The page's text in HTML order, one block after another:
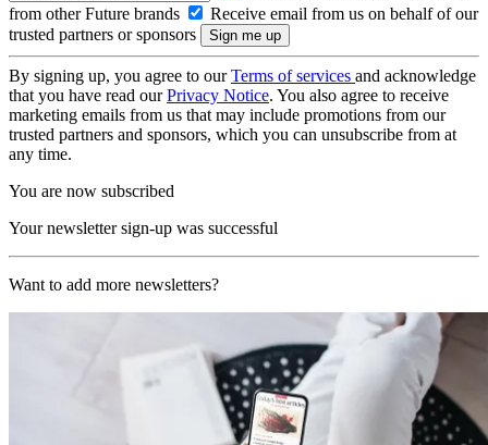
from other Future brands
Receive email from us on behalf of our
trusted partners or sponsors
By signing up, you agree to ourTerms of services and acknowledge
that you have read ourPrivacy Notice. You also agree to receive
marketing emails from us that may include promotions from our
trusted partners and sponsors, which you can unsubscribe from at
any time.
You are now subscribed
Your newsletter sign-up was successful
Want to add more newsletters?